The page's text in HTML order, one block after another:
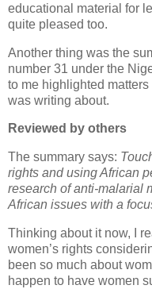
educational material for
quite pleased too.
Another thing was the
number 31 under the
to me highlighted matters
was writing about.
Reviewed by others
The summary says:
rights and using African
research of anti-malarial
African issues with a
Thinking about it now, I
women’s rights
been so much about
happen to have women